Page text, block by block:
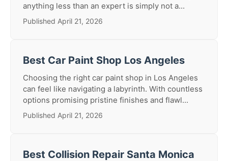
anything less than an expert is simply not a...
Published April 21, 2026
Best Car Paint Shop Los Angeles
Choosing the right car paint shop in Los Angeles
can feel like navigating a labyrinth. With countless
options promising pristine finishes and flawl...
Published April 21, 2026
Best Collision Repair Santa Monica